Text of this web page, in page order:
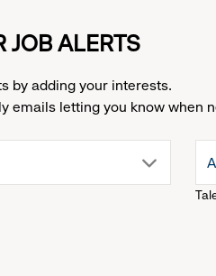
JOB ALERTS
by adding your interests.
emails letting you know when